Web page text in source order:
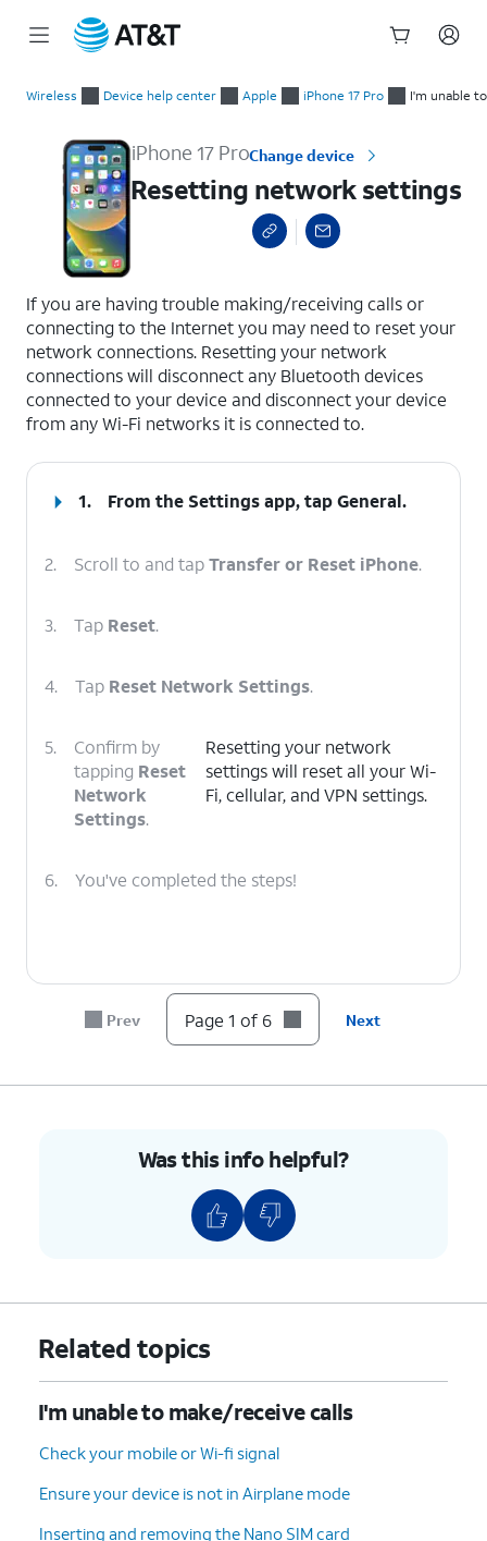
Wireless Device help center Apple iPhone 17 Pro I'm unable
iPhone 17 ProChange device
Resetting network settings
If you are having trouble making/receiving calls or
connecting to the Internet you may need to reset your
network connections. Resetting your network
connections will disconnect any Bluetooth devices
connected to your device and disconnect your device
from any Wi-Fi networks it is connected to.
1. From the Settings app, tapGeneral.
2. Scroll to and tapTransfer or Reset iPhone.
3. Tap Reset.
4. Tap Reset Network Settings.
5.
Confirm by
tapping Reset
Network
Settings.
Resetting your network
settings will reset all your Wi-
Fi, cellular, and VPN settings.
6. You've completed the steps!
Prev Page 1 of 6 Next
Was this info helpful?
Related topics
I'm unable to make/receive calls
Check your mobile or Wi-fi signal
Ensure your device is not in Airplane mode
Inserting and removing the Nano SIM card